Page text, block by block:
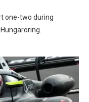
one-two during